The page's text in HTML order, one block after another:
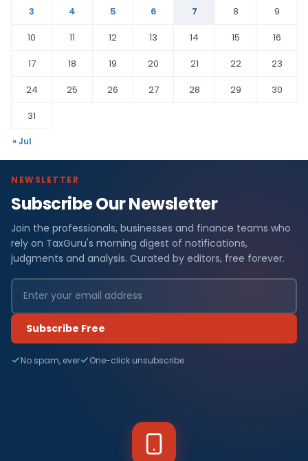
3
4 5 6 7 8
9
10
11 12 13 14 15
16
17
18 19 20 21 22
23
24
25 26 27 28 29
30
31
« Jul
NEWSLETTER
Subscribe Our Newsletter
Join the professionals, businesses and finance teams who
rely on TaxGuru's morning digest of notifications,
judgments and analysis. Curated by editors, free forever.
Subscribe Free
No spam, ever One-click unsubscribe